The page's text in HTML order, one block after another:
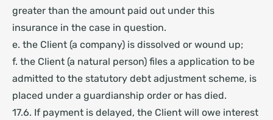
greater than the amount paid out under this
insurance in the case in question.
e. the Client (a company) is dissolved or wound up;
f. the Client (a natural person) files a application to be
admitted to the statutory debt adjustment scheme, is
placed under a guardianship order or has died.
17.6. If payment is delayed, the Client will owe interest